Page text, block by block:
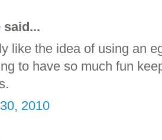
said...
like the idea of using an
to have so much fun
2010